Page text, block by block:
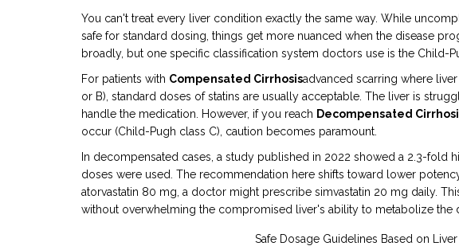
You can't treat every liver condition exactly the same way. While
safe for standard dosing, things get more nuanced when the disease
broadly, but one specific classification system doctors use is the Child-
For patients with Compensated Cirrhosisadvanced scarring where
or B), standard doses of statins are usually acceptable. The liver is
handle the medication. However, if you reach Decompensated
occur (Child-Pugh class C), caution becomes paramount.
In decompensated cases, a study published in 2022 showed a 2.3-fold
doses were used. The recommendation here shifts toward lower
atorvastatin 80 mg, a doctor might prescribe simvastatin 20 mg daily.
without overwhelming the compromised liver's ability to metabolize the
Safe Dosage Guidelines Based on